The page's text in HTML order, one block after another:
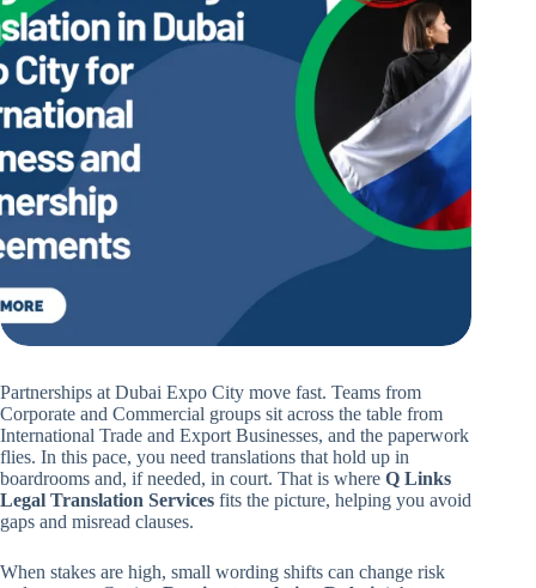
Partnerships at Dubai Expo City move fast. Teams from
Corporate and Commercial groups sit across the table from
International Trade and Export Businesses, and the paperwork
flies. In this pace, you need translations that hold up in
boardrooms and, if needed, in court. That is where Q Links
Legal Translation Services fits the picture, helping you avoid
gaps and misread clauses.
When stakes are high, small wording shifts can change risk